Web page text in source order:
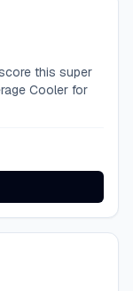
this super
Cooler for